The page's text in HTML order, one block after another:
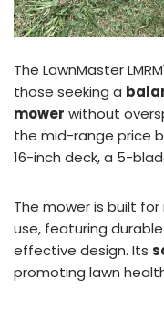
The LawnMaster
those seeking a
mower without
the mid-range price
16-inch deck, a 5-
The mower is built
use, featuring
effective design. Its
promoting lawn